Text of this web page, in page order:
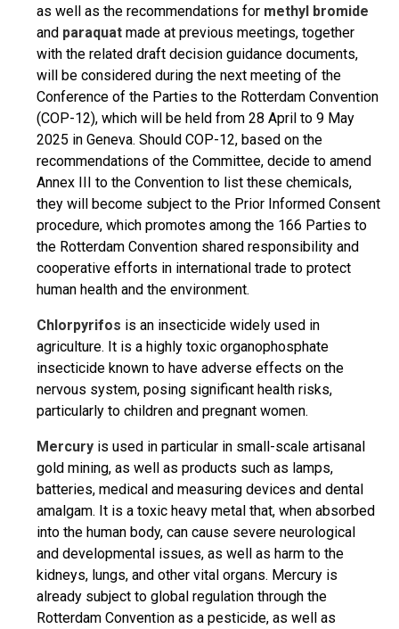
as well as the recommendations for methyl bromide
and paraquat made at previous meetings, together
with the related draft decision guidance documents,
will be considered during the next meeting of the
Conference of the Parties to the Rotterdam Convention
(COP-12), which will be held from 28 April to 9 May
2025 in Geneva. Should COP-12, based on the
recommendations of the Committee, decide to amend
Annex III to the Convention to list these chemicals,
they will become subject to the Prior Informed Consent
procedure, which promotes among the 166 Parties to
the Rotterdam Convention shared responsibility and
cooperative efforts in international trade to protect
human health and the environment.
Chlorpyrifos is an insecticide widely used in
agriculture. It is a highly toxic organophosphate
insecticide known to have adverse effects on the
nervous system, posing significant health risks,
particularly to children and pregnant women.
Mercury is used in particular in small-scale artisanal
gold mining, as well as products such as lamps,
batteries, medical and measuring devices and dental
amalgam. It is a toxic heavy metal that, when absorbed
into the human body, can cause severe neurological
and developmental issues, as well as harm to the
kidneys, lungs, and other vital organs. Mercury is
already subject to global regulation through the
Rotterdam Convention as a pesticide, as well as